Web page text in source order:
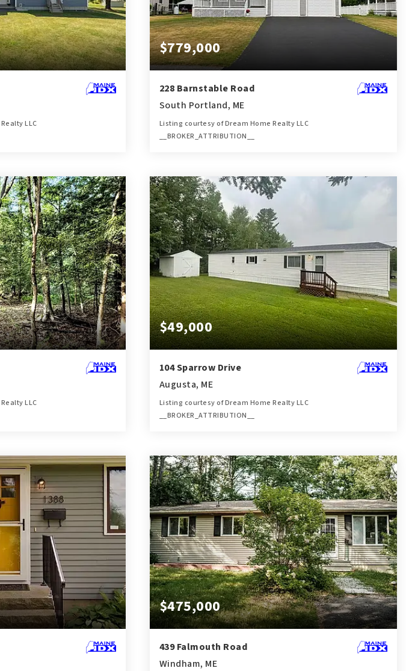
LLC
SQFT
$779,000
228 Barnstable Road
South Portland, ME
Listing courtesy of Dream Home Realty LLC
__BROKER_ATTRIBUTION__
BATHS BEDS SQFT
LLC
$49,000
104 Sparrow Drive
Augusta, ME
Listing courtesy of Dream Home Realty LLC
__BROKER_ATTRIBUTION__
BATH BEDS SQFT
$475,000
439 Falmouth Road
Windham, ME